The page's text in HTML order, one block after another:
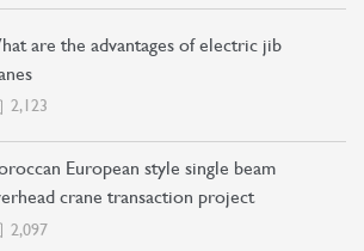
are the advantages of electric jib
2,123
European style single beam
crane transaction project
2,097